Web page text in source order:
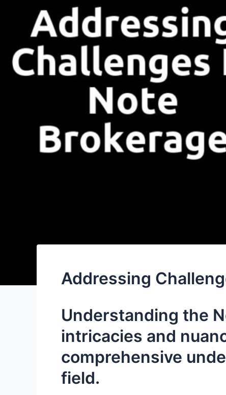
Addressing
Understanding the
intricacies and
comprehensive
field.